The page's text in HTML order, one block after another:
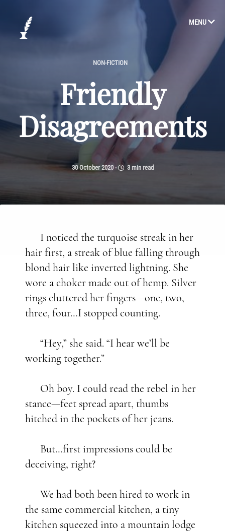
MENU
NON-FICTION
Friendly
Disagreements
30 October 2020- 3 min read
I noticed the turquoise streak in her
hair first, a streak of blue falling through
blond hair like inverted lightning. She
wore a choker made out of hemp. Silver
rings cluttered her fingers—one, two,
three, four…I stopped counting.
“Hey,” she said. “I hear we’ll be
working together.”
Oh boy. I could read the rebel in her
stance—feet spread apart, thumbs
hitched in the pockets of her jeans.
But…first impressions could be
deceiving, right?
We had both been hired to work in
the same commercial kitchen, a tiny
kitchen squeezed into a mountain lodge